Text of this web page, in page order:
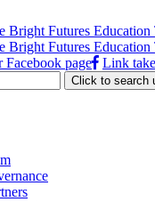
page Link
Click to search